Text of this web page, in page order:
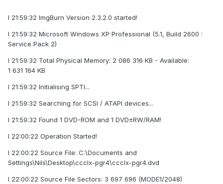
I 21:59:32 ImgBurn Version 2.3.2.0 started!
I 21:59:32 Microsoft Windows XP Professional (5.1, Build 2600 :
Service Pack 2)
I 21:59:32 Total Physical Memory: 2 086 316 KB - Available:
1 631 164 KB
I 21:59:32 Initialising SPTI...
I 21:59:32 Searching for SCSI / ATAPI devices...
I 21:59:32 Found 1 DVD-ROM and 1 DVD±RW/RAM!
I 22:00:22 Operation Started!
I 22:00:22 Source File: C:\Documents and
Settings\Nils\Desktop\ccclx-pgr4\ccclx-pgr4.dvd
I 22:00:22 Source File Sectors: 3 697 696 (MODE1/2048)